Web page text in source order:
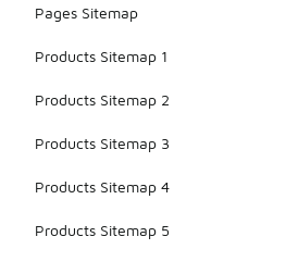
Pages Sitemap
Products Sitemap 1
Products Sitemap 2
Products Sitemap 3
Products Sitemap 4
Products Sitemap 5